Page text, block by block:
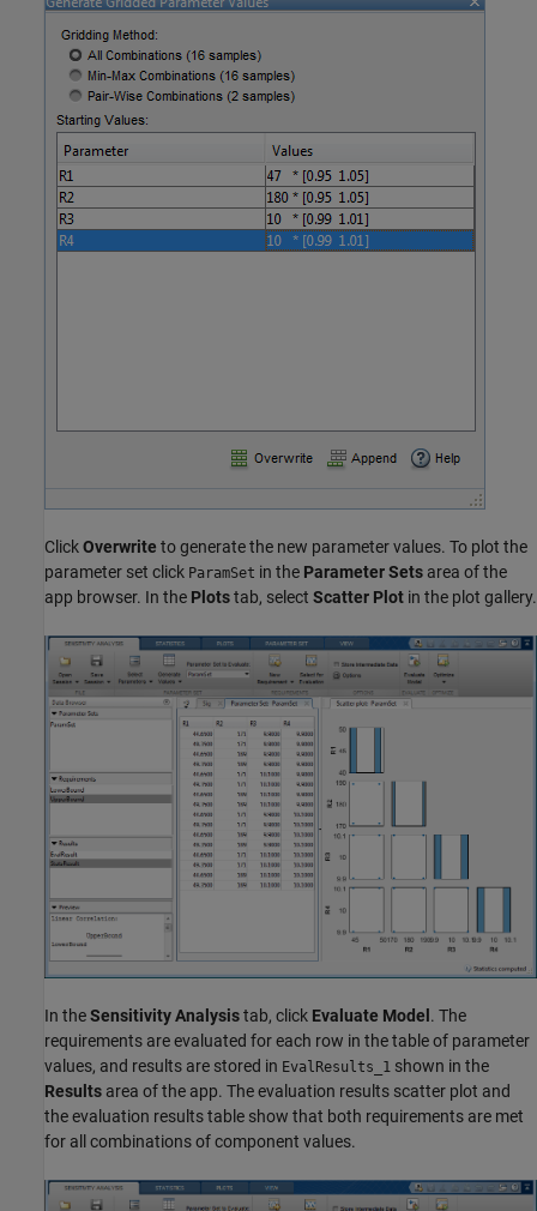
ClickOverwrite to generate the new parameter values. To plot the
parameter set click ParamSet in the Parameter Sets area of the
app browser. In the Plotstab, select Scatter Plot in the plot gallery.
In theSensitivity Analysistab, click Evaluate Model . The
requirements are evaluated for each row in the table of parameter
values, and results are stored in EvalResults_1 shown in the
Results area of the app. The evaluation results scatter plot and
the evaluation results table show that both requirements are met
for all combinations of component values.